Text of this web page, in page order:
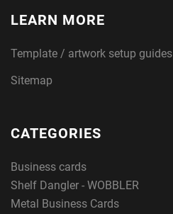
LEARN MORE
Template / artwork setup guides
Sitemap
CATEGORIES
Business cards
Shelf Dangler - WOBBLER
Metal Business Cards